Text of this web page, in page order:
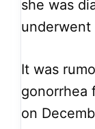
she was
underwent
It was
gonorrhea
on